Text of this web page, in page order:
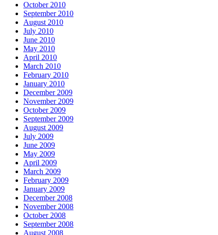
October 2010
September 2010
August 2010
July 2010
June 2010
May 2010
April 2010
March 2010
February 2010
January 2010
December 2009
November 2009
October 2009
September 2009
August 2009
July 2009
June 2009
May 2009
April 2009
March 2009
February 2009
January 2009
December 2008
November 2008
October 2008
September 2008
August 2008